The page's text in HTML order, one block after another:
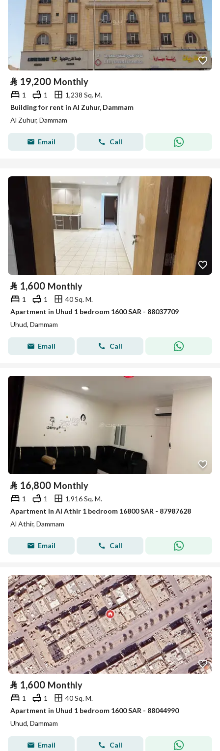
⃁ 19,200 Monthly
1 1
1,238 Sq. M.
Building for rent in Al Zuhur, Dammam
Al Zuhur, Dammam
Email Call
⃁ 1,600 Monthly
1 1
40 Sq. M.
Apartment in Uhud 1 bedroom 1600 SAR - 88037709
Uhud, Dammam
Email Call
⃁ 16,800 Monthly
1 1
1,916 Sq. M.
Apartment in Al Athir 1 bedroom 16800 SAR - 87987628
Al Athir, Dammam
Email Call
⃁ 1,600 Monthly
1 1
40 Sq. M.
Apartment in Uhud 1 bedroom 1600 SAR - 88044990
Uhud, Dammam
Email Call